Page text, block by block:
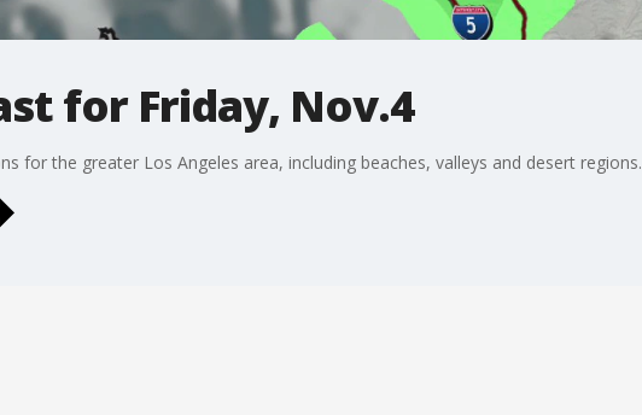
for Friday, Nov.4
for the greater Los Angeles area, including beaches, valleys and desert regions.